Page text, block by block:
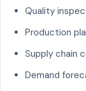
Quality
Production
Supply chain
Demand